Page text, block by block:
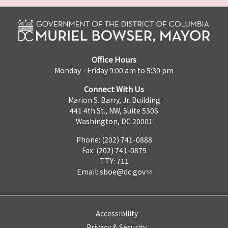
Office Hours
Monday - Friday 9:00 am to 5:30 pm
Connect With Us
Marion S. Barry, Jr. Building
441 4th St., NW, Suite 530S
Washington, DC 20001
Phone: (202) 741-0888
Fax: (202) 741-0879
TTY: 711
Email: sboe@dc.gov
Accessibility